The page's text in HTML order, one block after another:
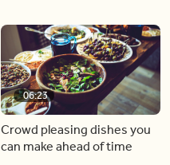
06:23
Crowd pleasing dishes you
can make ahead of time